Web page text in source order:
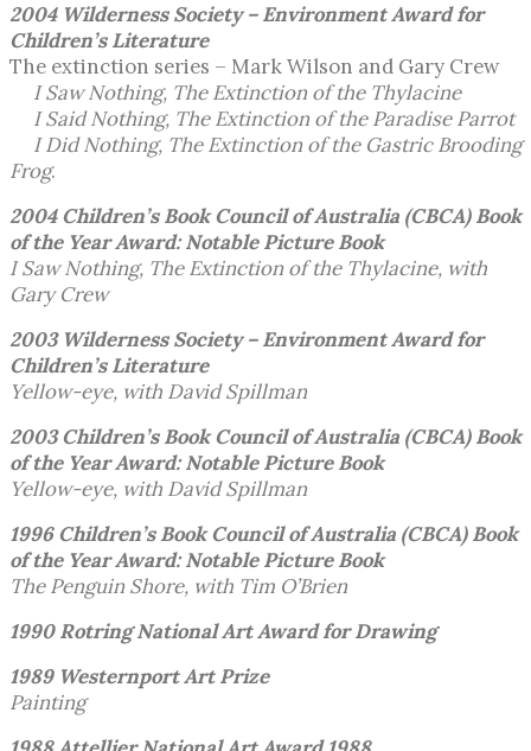
2004 Wilderness Society – Environment Award for
Children’s Literature
The extinction series – Mark Wilson and Gary Crew
I Saw Nothing, The Extinction of the Thylacine
I Said Nothing, The Extinction of the Paradise Parrot
I Did Nothing, The Extinction of the Gastric Brooding
Frog.
2004 Children’s Book Council of Australia (CBCA)Book
of the Year Award: Notable Picture Book
I Saw Nothing, The Extinction of the Thylacine, with
Gary Crew
2003 Wilderness Society – Environment Award for
Children’s Literature
Yellow-eye, with David Spillman
2003 Children’s Book Council of Australia (CBCA)Book
of the Year Award: Notable Picture Book
Yellow-eye, with David Spillman
1996 Children’s Book Council of Australia (CBCA)Book
of the Year Award: Notable Picture Book
The Penguin Shore, with Tim O’Brien
1990 Rotring National Art Award for Drawing
1989 Westernport Art Prize
Painting